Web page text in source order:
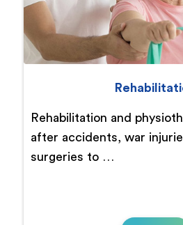
Rehabilitation and
after accidents, war
surgeries to …